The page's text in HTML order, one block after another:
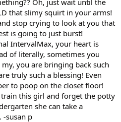
Oh, just wait until the
that slimy squirt in your arms!
stop crying to look at you that
is going to just burst!
IntervalMax, your heart is
of literally, sometimes you
you are bringing back such
truly such a blessing! Even
to poop on the closet floor!
this girl and forget the potty
she can take a
-susan p